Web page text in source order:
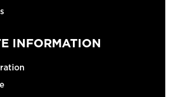
INFORMATION